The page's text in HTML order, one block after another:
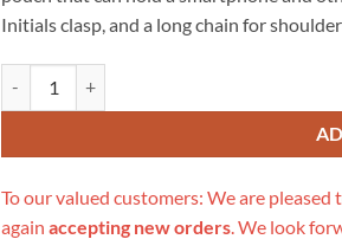
Initials clasp, and a long chain for
To our valued customers: We are
again accepting new orders . We look